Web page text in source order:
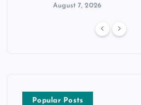
August 7, 2026
Popular Posts